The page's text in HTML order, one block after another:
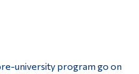
university program go on